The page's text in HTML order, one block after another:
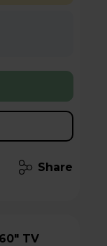
Share